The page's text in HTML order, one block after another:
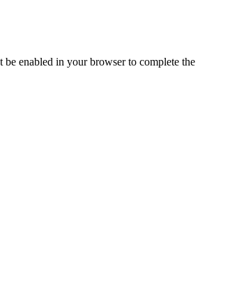
enabled in your browser to complete the